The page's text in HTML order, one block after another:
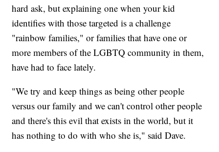
hard ask, but explaining one when your kid
identifies with those targeted is a challenge
"rainbow families," or families that have one or
more members of the LGBTQ community in them,
have had to face lately.
"We try and keep things as being other people
versus our family and we can't control other people
and there's this evil that exists in the world, but it
has nothing to do with who she is," said Dave.